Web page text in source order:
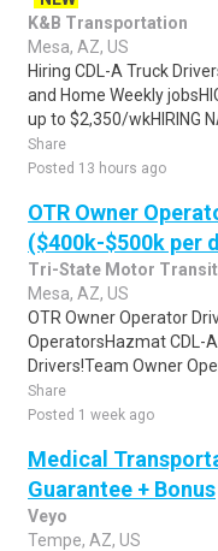
K&B Transportation
Mesa, AZ, US
Hiring CDL-A Truck
and Home Weekly
up to $2,350/wkHIRING
Share
Posted 13 hours ago
OTR Owner
($400k-$500k per
Tri-State Motor Transit
Mesa, AZ, US
OTR Owner Operator
OperatorsHazmat CDL-
Drivers!Team Owner
Share
Posted 1 week ago
Medical
Guarantee + Bonus
Veyo
Tempe, AZ, US